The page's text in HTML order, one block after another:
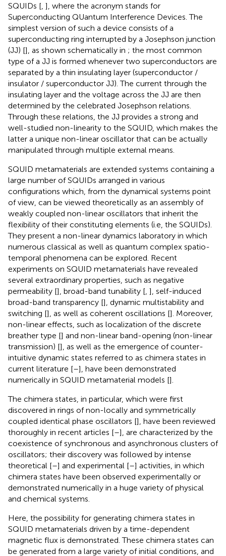
SQUIDs [, ], where the acronym stands for
Superconducting QUantum Interference Devices. The
simplest version of such a device consists of a
superconducting ring interrupted by a Josephson junction
(JJ) [], as shown schematically in ; the most common
type of a JJ is formed whenever two superconductors are
separated by a thin insulating layer (superconductor /
insulator / superconductor JJ). The current through the
insulating layer and the voltage across the JJ are then
determined by the celebrated Josephson relations.
Through these relations, the JJ provides a strong and
well-studied non-linearity to the SQUID, which makes the
latter a unique non-linear oscillator that can be actually
manipulated through multiple external means.
SQUID metamaterials are extended systems containing a
large number of SQUIDs arranged in various
configurations which, from the dynamical systems point
of view, can be viewed theoretically as an assembly of
weakly coupled non-linear oscillators that inherit the
flexibility of their constituting elements (i.e, the SQUIDs).
They present a non-linear dynamics laboratory in which
numerous classical as well as quantum complex spatio-
temporal phenomena can be explored. Recent
experiments on SQUID metamaterials have revealed
several extraordinary properties, such as negative
permeability [], broad-band tunability [, ], self-induced
broad-band transparency [], dynamic multistability and
switching [], as well as coherent oscillations []. Moreover,
non-linear effects, such as localization of the discrete
breather type [] and non-linear band-opening (non-linear
transmission) [], as well as the emergence of counter-
intuitive dynamic states referred to as chimera states in
current literature [–], have been demonstrated
numerically in SQUID metamaterial models [].
The chimera states, in particular, which were first
discovered in rings of non-locally and symmetrically
coupled identical phase oscillators [], have been reviewed
thoroughly in recent articles [–], are characterized by the
coexistence of synchronous and asynchronous clusters of
oscillators; their discovery was followed by intense
theoretical [–] and experimental [–] activities, in which
chimera states have been observed experimentally or
demonstrated numerically in a huge variety of physical
and chemical systems.
Here, the possibility for generating chimera states in
SQUID metamaterials driven by a time-dependent
magnetic flux is demonstrated. These chimera states can
be generated from a large variety of initial conditions, and